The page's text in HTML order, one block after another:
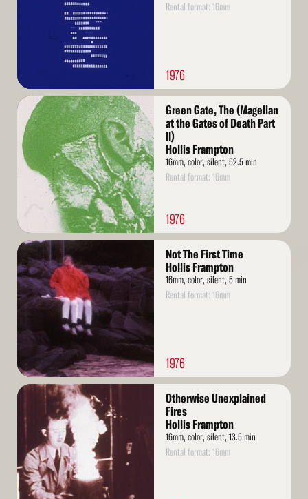
Rental format: 16mm
1976
Read
More
Green Gate, The (Magellan
at the Gates of Death Part
II)
Hollis Frampton
16mm, color, silent, 52.5 min
Rental format: 16mm
1976
Read
More
Not The First Time
Hollis Frampton
16mm, color, silent, 5 min
Rental format: 16mm
1976
Read
More
Otherwise Unexplained
Fires
Hollis Frampton
16mm, color, silent, 13.5 min
Rental format: 16mm